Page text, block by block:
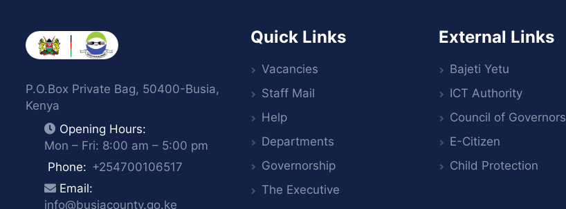
P.O.Box Private Bag, 50400-Busia,
Kenya
Opening Hours:
Mon – Fri: 8:00 am – 5:00 pm
Phone: +254700106517
Email:
info@busiacounty.go.ke
Quick Links
Vacancies
Staff Mail
Help
Departments
Governorship
The Executive
External Links
Bajeti Yetu
ICT Authority
Council of Governors
E-Citizen
Child Protection